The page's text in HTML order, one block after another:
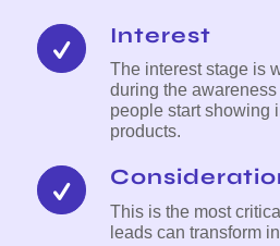
Interest
The interest stage is
during the
people start showing
products.
This is the most
leads can transform